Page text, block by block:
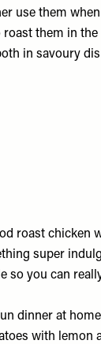
use them
roast them in
in savoury
roast chicken
super
so you can
dinner at
with lemon